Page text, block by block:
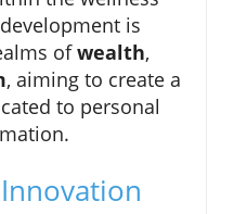
is
ofwealth,
, aiming to create a
to personal